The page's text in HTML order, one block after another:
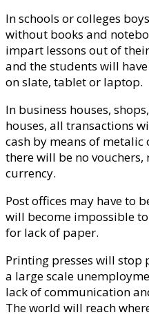
In schools or colleges
without books and
impart lessons out of
and the students will
on slate, tablet or laptop.
In business houses,
houses, all transactions
cash by means of metalic
there will be no
currency.
Post offices may have to
will become impossible
for lack of paper.
Printing presses will
a large scale
lack of communication
The world will reach